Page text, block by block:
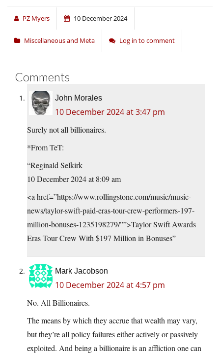
PZ Myers 10 December 2024
Miscellaneous and Meta Log in to comment
Comments
John Morales
10 December 2024 at 3:47 pm
Surely not all billionaires.
*From TeT:
“Reginald Selkirk
10 December 2024 at 8:09 am
<a href=”https://www.rollingstone.com/music/music-
news/taylor-swift-paid-eras-tour-crew-performers-197-
million-bonuses-1235198279/””>Taylor Swift Awards
Eras Tour Crew With $197 Million in Bonuses”
Mark Jacobson
10 December 2024 at 4:57 pm
No. All Billionaires.
The means by which they accrue that wealth may vary,
but they’re all policy failures either actively or passively
exploited. And being a billionaire is an affliction one can